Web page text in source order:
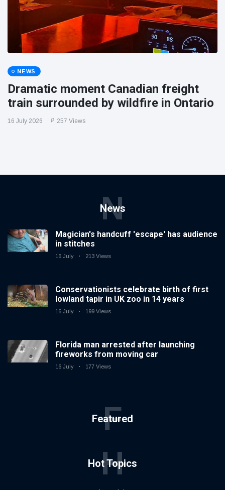
NEWS
Dramatic moment Canadian freight
train surrounded by wildfire in Ontario
16 July 2026 257 Views
News
N
Magician's handcuff 'escape' has audience
in stitches
16 July 213 Views
Conservationists celebrate birth of first
lowland tapir in UK zoo in 14 years
16 July 199 Views
Florida man arrested after launching
fireworks from moving car
16 July 177 Views
Featured
F
Hot Topics
H